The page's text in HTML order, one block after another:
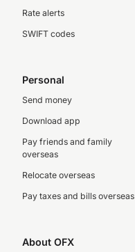
Rate alerts
SWIFT codes
Personal
Send money
Download app
Pay friends and family
overseas
Relocate overseas
Pay taxes and bills overseas
About OFX